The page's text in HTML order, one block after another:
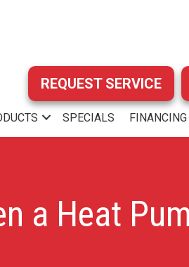
REQUEST SERVICE
SPECIALS FINANCING
a Heat